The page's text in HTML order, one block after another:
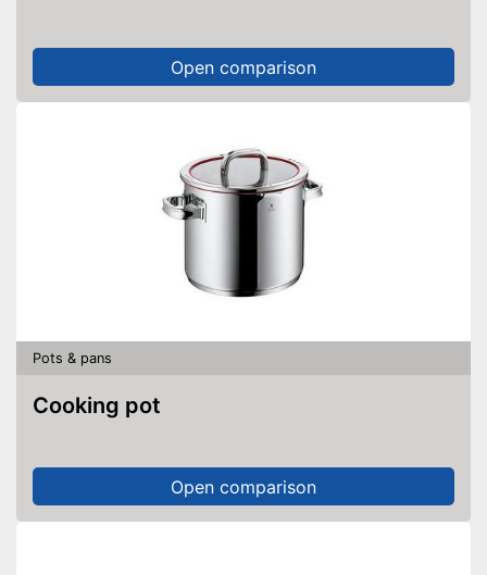
Open comparison
Pots & pans
Cooking pot
Open comparison